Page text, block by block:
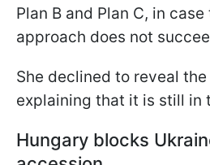
Plan B and Plan C, in
approach does not
She declined to reveal
explaining that it is still in
Hungary blocks